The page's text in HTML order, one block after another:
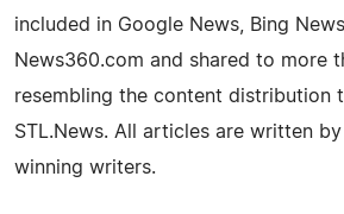
included in Google News, Bing
News360.com and shared to more
resembling the content distribution
STL.News. All articles are written
winning writers.